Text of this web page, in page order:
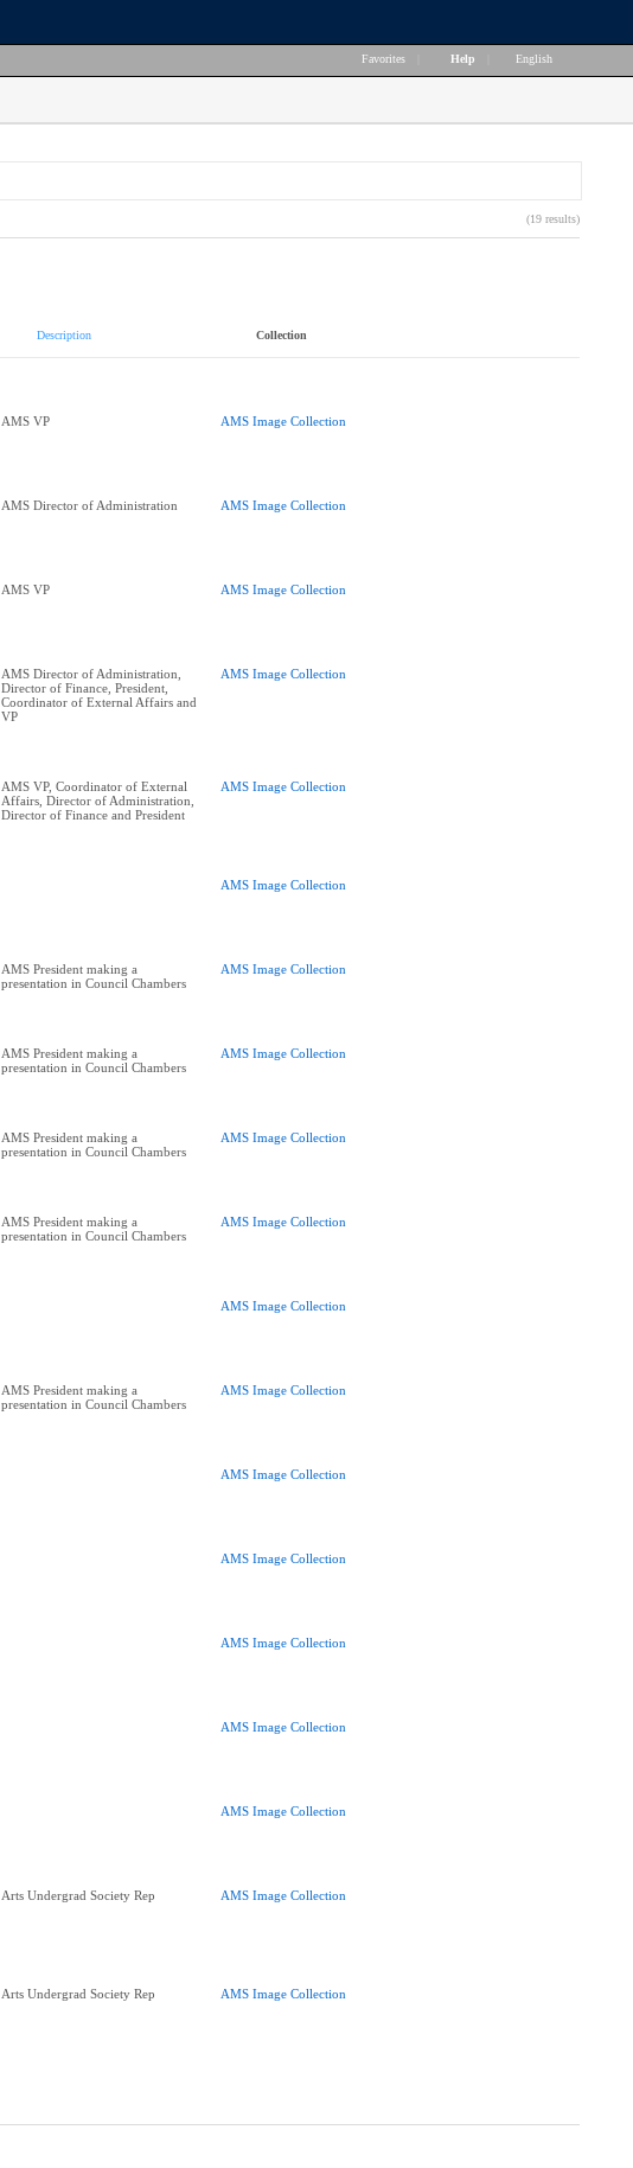
Favorites Help English
(19 results)
Description Collection
AMS VP AMS Image Collection
AMS Director of Administration AMS Image Collection
AMS VP AMS Image Collection
AMS Director of Administration,
Director of Finance, President,
Coordinator of External Affairs and
VP
AMS Image Collection
AMS VP, Coordinator of External
Affairs, Director of Administration,
Director of Finance and President
AMS Image Collection
AMS Image Collection
AMS President making a
presentation in Council Chambers
AMS Image Collection
AMS President making a
presentation in Council Chambers
AMS Image Collection
AMS President making a
presentation in Council Chambers
AMS Image Collection
AMS President making a
presentation in Council Chambers
AMS Image Collection
AMS Image Collection
AMS President making a
presentation in Council Chambers
AMS Image Collection
AMS Image Collection
AMS Image Collection
AMS Image Collection
AMS Image Collection
AMS Image Collection
Arts Undergrad Society Rep AMS Image Collection
Arts Undergrad Society Rep AMS Image Collection